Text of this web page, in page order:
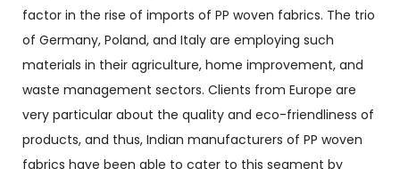
factor in the rise of imports of PP woven fabrics. The trio
of Germany, Poland, and Italy are employing such
materials in their agriculture, home improvement, and
waste management sectors. Clients from Europe are
very particular about the quality and eco-friendliness of
products, and thus, Indian manufacturers of PP woven
fabrics have been able to cater to this segment by